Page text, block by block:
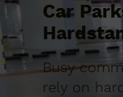
Car
Busy
rely on